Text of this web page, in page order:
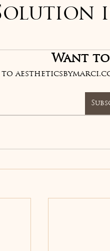
out of 5 stars.
Want to
to